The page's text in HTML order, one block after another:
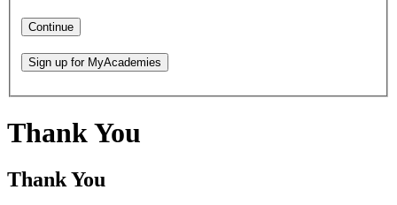
Continue
Sign up for MyAcademies
Thank You
Thank You